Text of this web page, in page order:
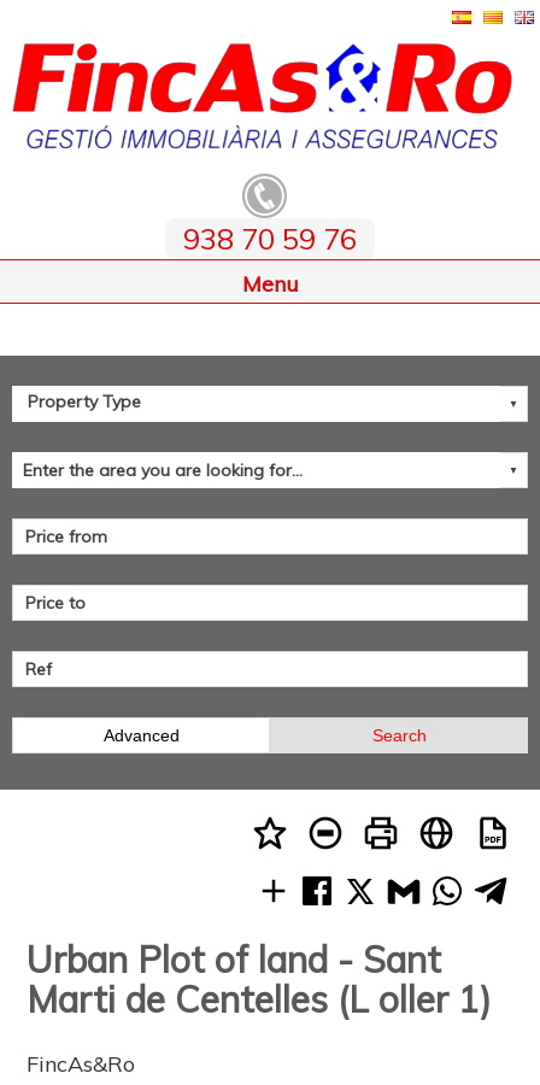
938 70 59 76
Home
Advanced Search
Urban Plot of land - Sant
Marti de Centelles (L oller 1)
FincAs&Ro